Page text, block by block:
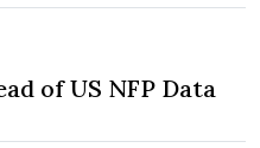
of US NFP Data